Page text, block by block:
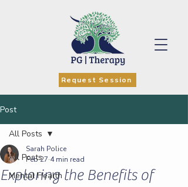
Request Session
Post
All Posts
Mental Health
All Posts
Exploring the Benefits of
Sarah Police
Feb 27 4 min read